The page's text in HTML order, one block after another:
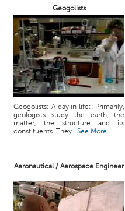
Geogolists
Geogolists: A day in life:: Primarily,
geologists study the earth, the
matter, the structure and its
constituents. They...See More
Aeronautical / Aerospace Engineer